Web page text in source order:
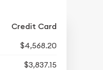
Credit Card
$4,568.20
$3,837.15